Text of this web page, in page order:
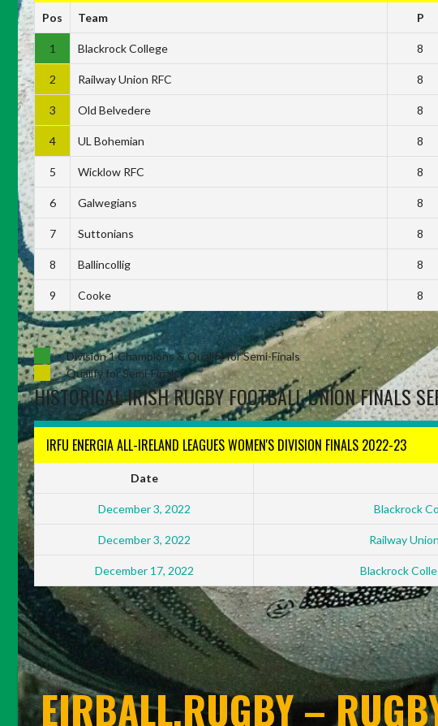
Pos Team P
1 Blackrock College 8
2 Railway Union RFC 8
3 Old Belvedere 8
4 UL Bohemian 8
5 Wicklow RFC 8
6 Galwegians 8
7 Suttonians 8
8 Ballincollig 8
9 Cooke 8
Division 1 Champions & Qualify for Semi-Finals
Qualify for Semi-Finals
HISTORICAL IRISH RUGBY FOOTBALL UNION FINALS
IRFU ENERGIA ALL-IRELAND LEAGUES WOMEN'S DIVISION FINALS 2022-23
Date
December 3, 2022 Blackrock
December 3, 2022 Railway
December 17, 2022 Blackrock
EIRBALL.RUGBY –